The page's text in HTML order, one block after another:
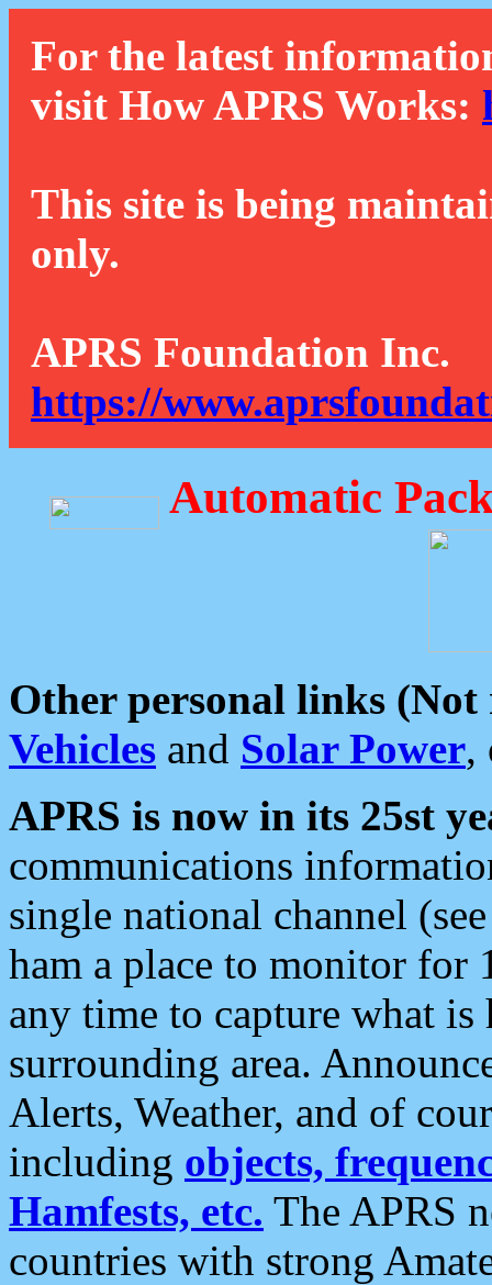
For the latest
visit How APRS Works:
This site is being
only.
APRS Foundation Inc.
https://
Automatic
Other personal links (Not
Vehicles and Solar Power,
APRS is now in its 25st
communications
single national channel
ham a place to monitor for
any time to capture what
surrounding area.
Alerts, Weather, and of
including objects,
Hamfests, etc. The APRS
countries with strong